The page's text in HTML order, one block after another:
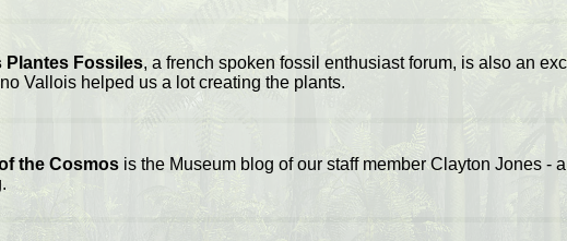
Plantes Fossiles, a french spoken fossil enthusiast forum, is also an
Vallois helped us a lot creating the plants.
the Cosmos is the Museum blog of our staff member Clayton Jones -